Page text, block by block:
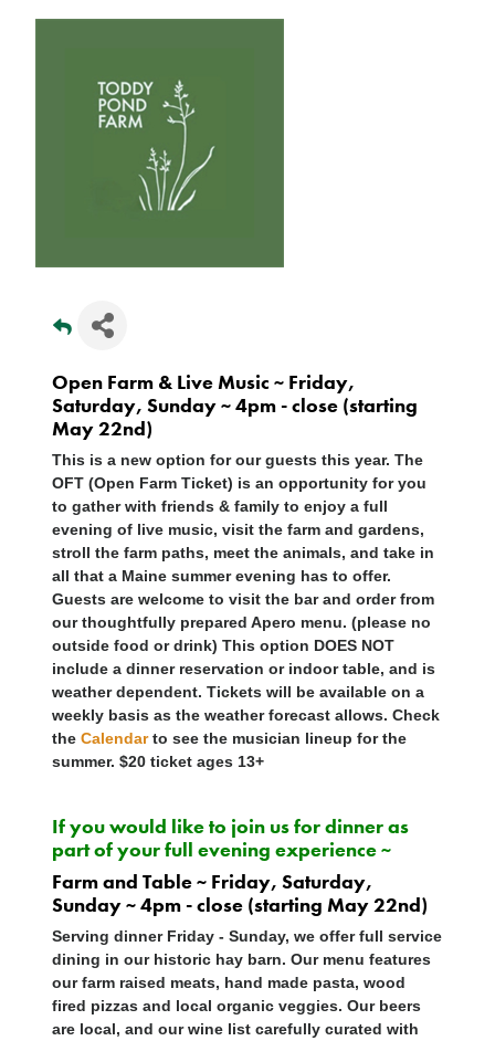
Open Farm & Live Music ~ Friday,
Saturday, Sunday ~ 4pm - close (starting
May 22nd)
This is a new option for our guests this year. The
OFT (Open Farm Ticket) is an opportunity for you
to gather with friends & family to enjoy a full
evening of live music, visit the farm and gardens,
stroll the farm paths, meet the animals, and take in
all that a Maine summer evening has to offer.
Guests are welcome to visit the bar and order from
our thoughtfully prepared Apero menu. (please no
outside food or drink) This option DOES NOT
include a dinner reservation or indoor table, and is
weather dependent. Tickets will be available on a
weekly basis as the weather forecast allows. Check
the Calendarto see the musician lineup for the
summer. $20 ticket ages 13+
If you would like to join us for dinner as
part of your full evening experience ~
Farm and Table ~ Friday, Saturday,
Sunday ~ 4pm - close (starting May 22nd)
Serving dinner Friday - Sunday, we offer full service
dining in our historic hay barn. Our menu features
our farm raised meats, hand made pasta, wood
fired pizzas and local organic veggies. Our beers
are local, and our wine list carefully curated with